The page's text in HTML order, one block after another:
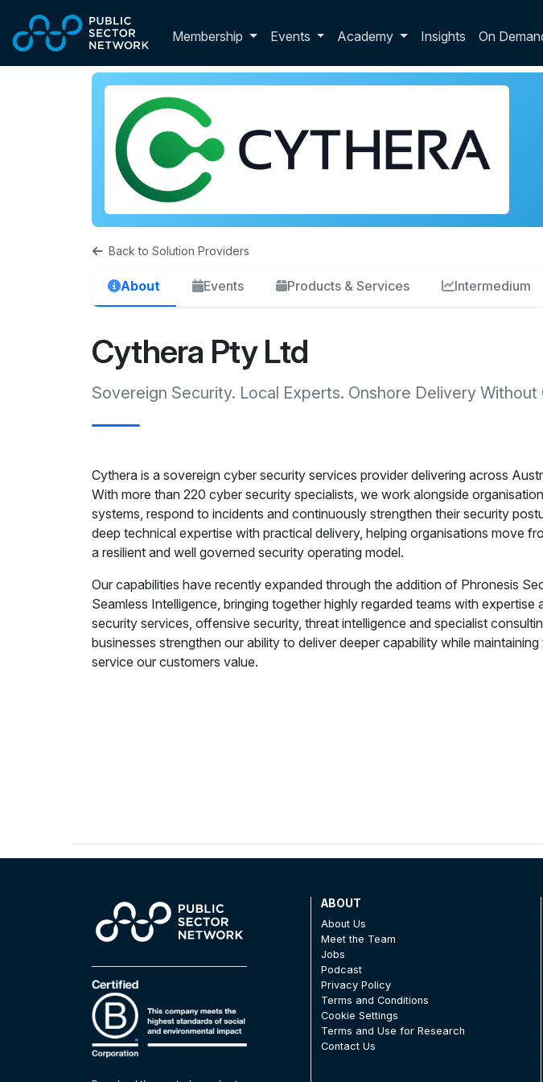
Membership Toggle membership dropdown
Events Academy Insights On
Back to Solution Providers
About Events Products & Services Intermedium
Cythera Pty Ltd
Sovereign Security. Local Experts. Onshore Delivery Without
Cythera is a sovereign cyber security services provider delivering across
With more than 220 cyber security specialists, we work alongside
systems, respond to incidents and continuously strengthen their security
deep technical expertise with practical delivery, helping organisations move
a resilient and well governed security operating model.
Our capabilities have recently expanded through the addition of Phronesis
Seamless Intelligence, bringing together highly regarded teams with expertise
security services, offensive security, threat intelligence and specialist
businesses strengthen our ability to deliver deeper capability while
service our customers value.
ABOUT
About Us
Meet the Team
Jobs
Podcast
Privacy Policy
Terms and Conditions
Cookie Settings
Terms and Use for Research
Contact Us